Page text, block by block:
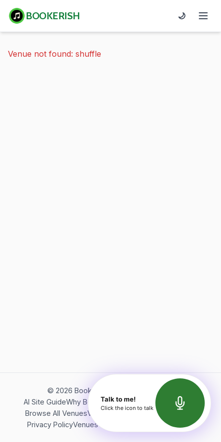
BOOKERISH 🌙
Venue not found: shuffle
© 2026 Bookerish. All rights reserved.
AI Site GuideWhy BookerishAbout Bookerish
Insights
Browse All VenuesVideos
Terms of Service
Privacy PolicyVenues Directory API Documentation
Talk to me!
Click the icon to talk